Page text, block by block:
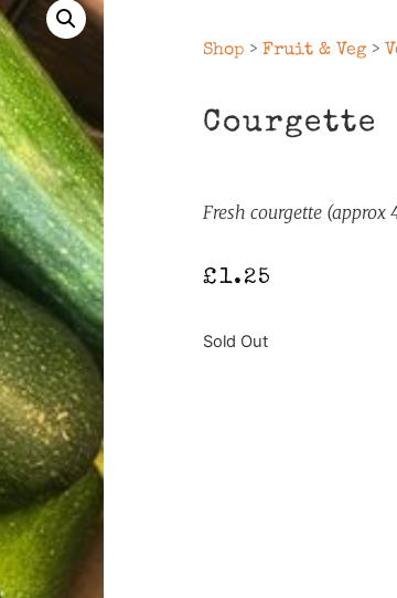
Shop > Fruit & Veg >
Courgette
Fresh courgette (approx
£1.25
Sold Out